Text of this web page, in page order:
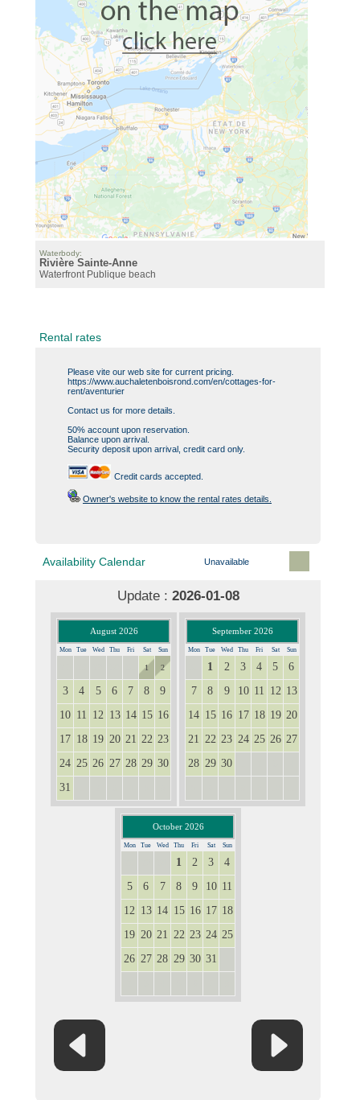
Waterbody:
Rivière Sainte-Anne
Waterfront Publique beach
Rental rates
Please vite our web site for current pricing.
https://www.auchaletenboisrond.com/en/cottages-for-
rent/aventurier
Contact us for more details.
50% account upon reservation.
Balance upon arrival.
Security deposit upon arrival, credit card only.
Credit cards accepted.
Owner's website to know the rental rates details.
Availability Calendar Unavailable
Update : 2026-01-08
August 2026
Mon Tue Wed Thu Fri Sat Sun
1 2
3 4 5 6 7 8
9
10 11 12 13 14 15 16
17 18 19 20 21 22 23
24 25 26 27 28 29 30
31
September 2026
Mon Tue Wed Thu Fri Sat Sun
1 2 3 4 5
6
7
8 9 10 11 12 13
14 15 16 17 18 19 20
21
22 23 24 25 26 27
28 29 30
October 2026
Mon Tue Wed Thu Fri Sat Sun
1 2 3
4
5
6 7 8 9 10 11
12 13 14 15 16 17 18
19 20 21 22 23 24 25
26 27 28 29 30 31